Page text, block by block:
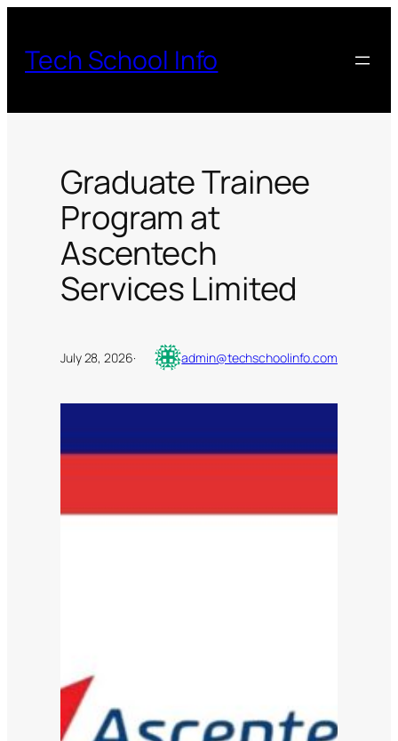
content
Tech School Info
Graduate Trainee
Program at
Ascentech
Services Limited
July 28, 2026· admin@techschoolinfo.com